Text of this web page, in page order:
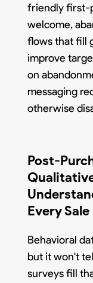
friendly first-
welcome,
flows that fill
improve
on
messaging
otherwise
Post-
Every Sale
Behavioral
but it won't
surveys fill